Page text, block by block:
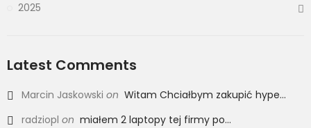
2025
Latest Comments
Marcin Jaskowski on Witam Chciałbym zakupić hype...
radziopl on miałem 2 laptopy tej firmy po...